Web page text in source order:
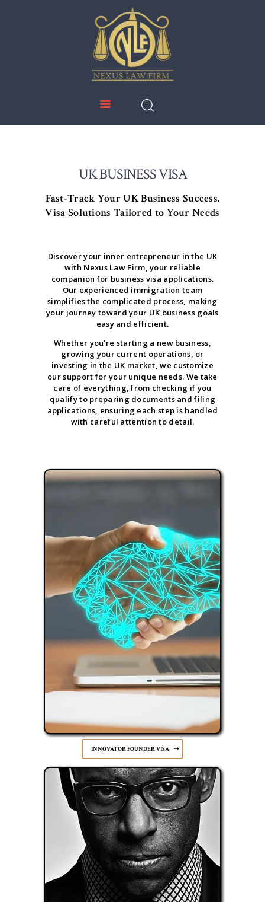
NEXUS LAW FIRM
ABOUT US
IMMIGRATION
EDUCATION
DOWNLOADS
CONTACT US
UK BUSINESS VISA
Fast-Track Your UK Business Success.
Visa Solutions Tailored to Your Needs
Discover your inner entrepreneur in the UK
with Nexus Law Firm, your reliable
companion for business visa applications.
Our experienced immigration team
simplifies the complicated process, making
your journey toward your UK business goals
easy and efficient.
Whether you’re starting a new business,
growing your current operations, or
investing in the UK market, we customize
our support for your unique needs. We take
care of everything, from checking if you
qualify to preparing documents and filing
applications, ensuring each step is handled
with careful attention to detail.
INNOVATOR FOUNDER VISA